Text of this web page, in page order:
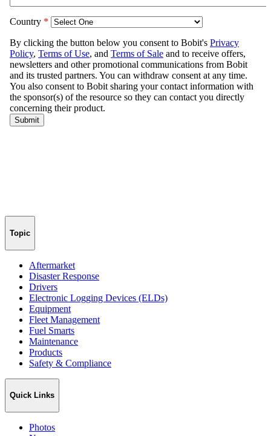
Topic
Aftermarket
Disaster Response
Drivers
Electronic Logging Devices (ELDs)
Equipment
Fleet Management
Fuel Smarts
Maintenance
Products
Safety & Compliance
Quick Links
Photos